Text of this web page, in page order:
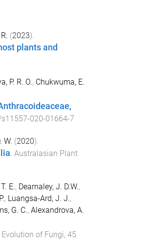
(2023).
plants and
P. R. O., Chukwuma, E.
020-01664-7
W. (2020).
Australasian Plant
E., Dearnaley, J. D.W.,
, Luangsa-Ard, J. J.,
G. C., Alexandrova, A.
of Fungi, 45